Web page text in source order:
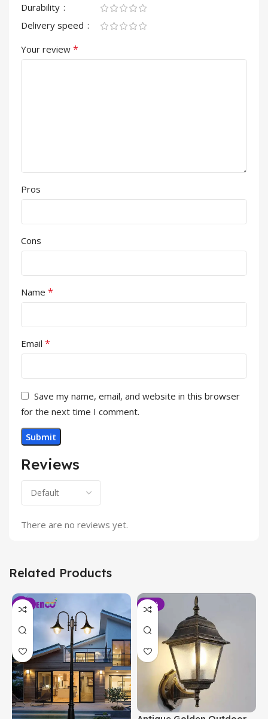
Reviews
There are no reviews yet.
Durability
Delivery speed
Your review *
Pros
Cons
Name *
Email *
Save my name, email, and website in this browser
for the next time I comment.
Related Products
-6% -19%